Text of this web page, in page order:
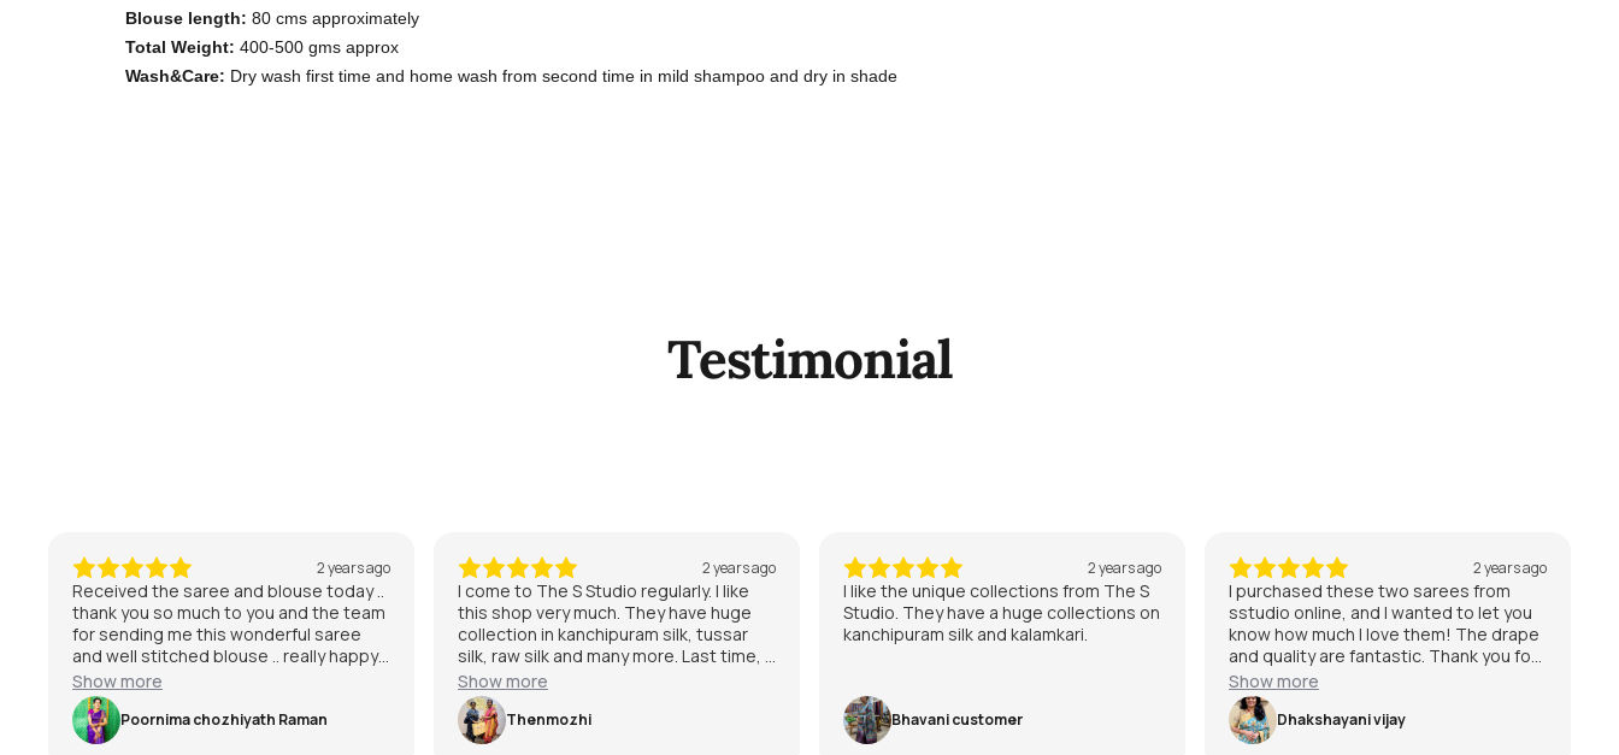
Blouse length: 80 cms approximately
Total Weight: 400-500 gms approx
Wash&Care: Dry wash first time and home wash from second time in mild shampoo and dry in shade
Testimonial
2 years ago
Received the saree and blouse today ..
thank you so much to you and the team
for sending me this wonderful saree
and well stitched blouse .. really happy
with it and can’t wait to wear it for my
special day 😃
Show more
Poornima chozhiyath Raman
2 years ago
I come to The S Studio regularly. I like
this shop very much. They have huge
collection in kanchipuram silk, tussar
silk, raw silk and many more. Last time, I
purchase from few from Tussar and
kanchipuram also. I am quite satisfied
with the service and staff are friendly.I
am very much satisfied with The S
Show more
Thenmozhi
2 years ago
I like the unique collections from The S
Studio. They have a huge collections on
kanchipuram silk and kalamkari.
Bhavani customer
2 years ago
I purchased these two sarees from
sstudio online, and I wanted to let you
know how much I love them! The drape
and quality are fantastic. Thank you for
providing such beautiful sarees !!
Show more
Dhakshayani vijay